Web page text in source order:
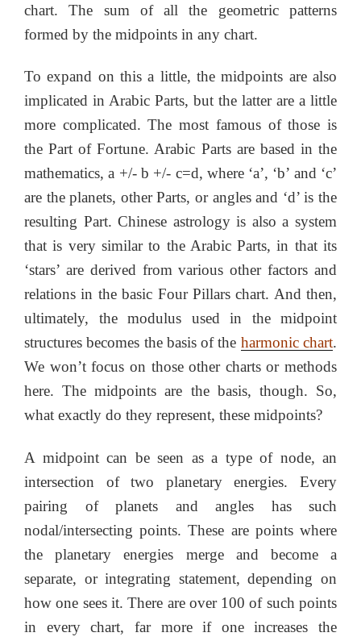
chart. The sum of all the geometric patterns
formed by the midpoints in any chart.
To expand on this a little, the midpoints are also
implicated in Arabic Parts, but the latter are a little
more complicated. The most famous of those is
the Part of Fortune. Arabic Parts are based in the
mathematics, a +/- b +/- c=d, where ‘a’, ‘b’ and ‘c’
are the planets, other Parts, or angles and ‘d’ is the
resulting Part. Chinese astrology is also a system
that is very similar to the Arabic Parts, in that its
‘stars’ are derived from various other factors and
relations in the basic Four Pillars chart. And then,
ultimately, the modulus used in the midpoint
structures becomes the basis of the harmonic chart.
We won’t focus on those other charts or methods
here. The midpoints are the basis, though. So,
what exactly do they represent, these midpoints?
A midpoint can be seen as a type of node, an
intersection of two planetary energies. Every
pairing of planets and angles has such
nodal/intersecting points. These are points where
the planetary energies merge and become a
separate, or integrating statement, depending on
how one sees it. There are over 100 of such points
in every chart, far more if one increases the